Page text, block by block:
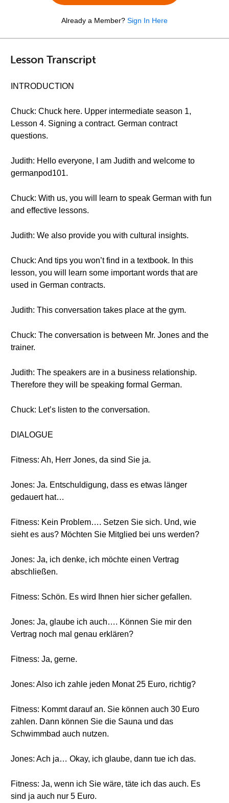
Already a Member? Sign In Here
Lesson Transcript
INTRODUCTION
Chuck: Chuck here. Upper intermediate season 1,
Lesson 4. Signing a contract. German contract
questions.
Judith: Hello everyone, I am Judith and welcome to
germanpod101.
Chuck: With us, you will learn to speak German with fun
and effective lessons.
Judith: We also provide you with cultural insights.
Chuck: And tips you won’t find in a textbook. In this
lesson, you will learn some important words that are
used in German contracts.
Judith: This conversation takes place at the gym.
Chuck: The conversation is between Mr. Jones and the
trainer.
Judith: The speakers are in a business relationship.
Therefore they will be speaking formal German.
Chuck: Let’s listen to the conversation.
DIALOGUE
Fitness: Ah, Herr Jones, da sind Sie ja.
Jones: Ja. Entschuldigung, dass es etwas länger
gedauert hat…
Fitness: Kein Problem…. Setzen Sie sich. Und, wie
sieht es aus? Möchten Sie Mitglied bei uns werden?
Jones: Ja, ich denke, ich möchte einen Vertrag
abschließen.
Fitness: Schön. Es wird Ihnen hier sicher gefallen.
Jones: Ja, glaube ich auch…. Können Sie mir den
Vertrag noch mal genau erklären?
Fitness: Ja, gerne.
Jones: Also ich zahle jeden Monat 25 Euro, richtig?
Fitness: Kommt darauf an. Sie können auch 30 Euro
zahlen. Dann können Sie die Sauna und das
Schwimmbad auch nutzen.
Jones: Ach ja… Okay, ich glaube, dann tue ich das.
Fitness: Ja, wenn ich Sie wäre, täte ich das auch. Es
sind ja auch nur 5 Euro.